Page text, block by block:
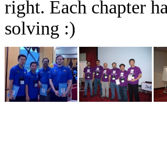
right. Each chapter
solving :)